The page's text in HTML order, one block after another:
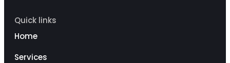
Quick links
Home
Services